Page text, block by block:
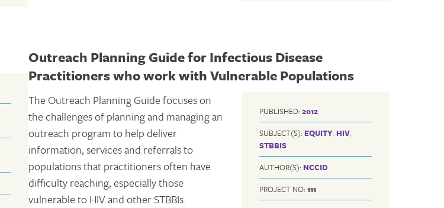
Outreach Planning Guide for Infectious Disease
Practitioners who work with Vulnerable Populations
PUBLISHED: 2012
SUBJECT(S): EQUITY, HIV,
STBBIS
AUTHOR(S): NCCID
PROJECT NO: 111
The Outreach Planning Guide focuses on
the challenges of planning and managing an
outreach program to help deliver
information, services and referrals to
populations that practitioners often have
difficulty reaching, especially those
vulnerable to HIV and other STBBIs.